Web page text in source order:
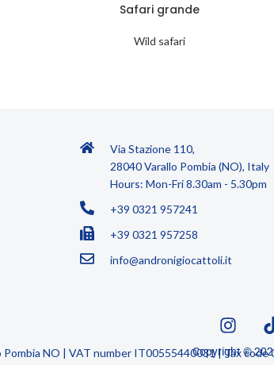
Safari grande
Wild safari
Via Stazione 110,
28040 Varallo Pombia (NO), Italy
Hours: Mon-Fri 8.30am - 5.30pm
+39 0321 957241
+39 0321 957258
info@andronigiocattoli.it
Copyright ©
Pombia NO | VAT number IT00555440031 | Tax